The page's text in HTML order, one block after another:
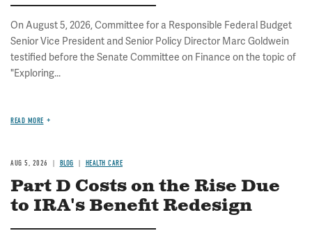
On August 5, 2026, Committee for a Responsible Federal Budget
Senior Vice President and Senior Policy Director Marc Goldwein
testified before the Senate Committee on Finance on the topic of
"Exploring...
READ MORE
AUG 5, 2026 BLOG HEALTH CARE
Part D Costs on the Rise Due
to IRA's Benefit Redesign